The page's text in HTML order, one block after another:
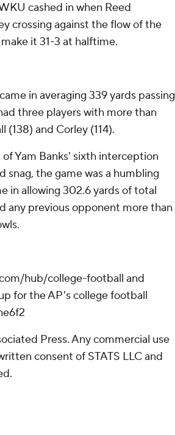
cashed in when Reed
crossing against the flow of the
it 31-3 at halftime.
in averaging 339 yards passing
three players with more than
(138) and Corley (114).
Yam Banks' sixth interception
snag, the game was a humbling
in allowing 302.6 yards of total
any previous opponent more than
hub/college-football and
for the AP's college football
Press. Any commercial use
consent of STATS LLC and